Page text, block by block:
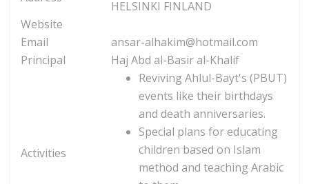
HELSINKI FINLAND
Website
Email
ansar-alhakim@hotmail.com
Principal
Haj Abd al-Basir al-Khalif
Activities
Reviving Ahlul-Bayt's (PBUT)
events like their birthdays
and death anniversaries.
Special plans for educating
children based on Islam
method and teaching Arabic